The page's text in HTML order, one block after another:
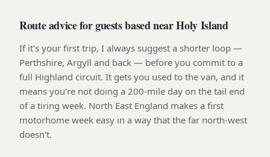
Route advice for guests based near Holy Island
If it's your first trip, I always suggest a shorter loop —
Perthshire, Argyll and back — before you commit to a
full Highland circuit. It gets you used to the van, and it
means you're not doing a 200-mile day on the tail end
of a tiring week. North East England makes a first
motorhome week easy in a way that the far north-west
doesn't.